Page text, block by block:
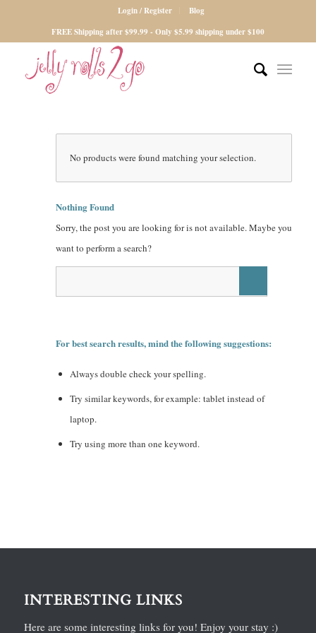
Login / Register
Blog
FREE Shipping after $99.99 - Only $5.99 shipping under $100
No products were found matching your selection.
Nothing Found
Sorry, the post you are looking for is not available. Maybe you
want to perform a search?
For best search results, mind the following suggestions:
Always double check your spelling.
Try similar keywords, for example: tablet instead of
laptop.
Try using more than one keyword.
INTERESTING LINKS
Here are some interesting links for you! Enjoy your stay :)